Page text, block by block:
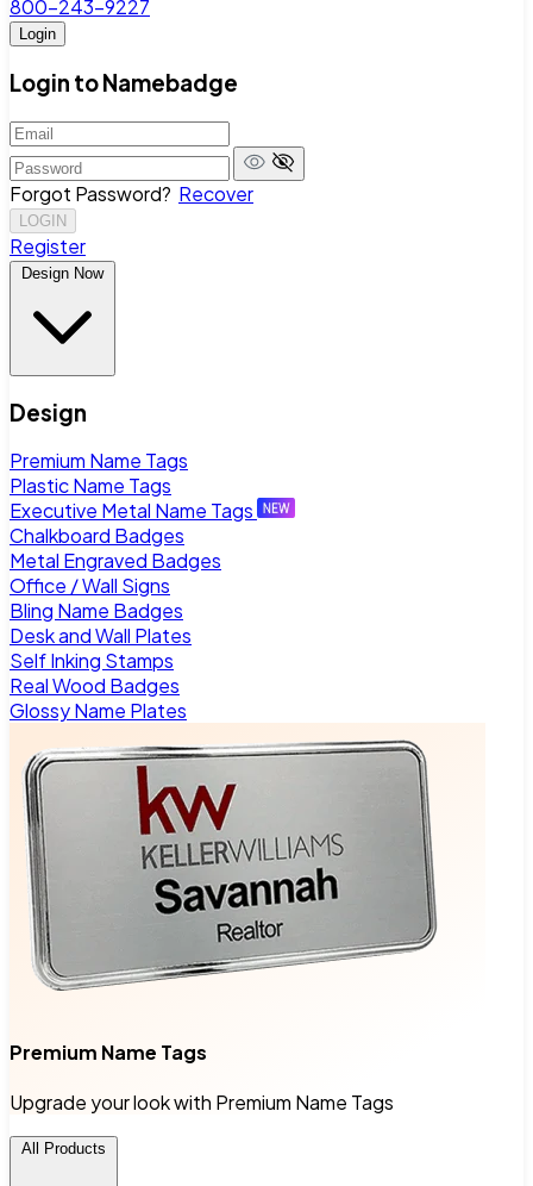
800-243-9227
Login
Login to Namebadge
Forgot Password? Recover
LOGIN
Register
Design Now
Design
Premium Name Tags
Plastic Name Tags
Executive Metal Name Tags
Chalkboard Badges
Metal Engraved Badges
Office / Wall Signs
Bling Name Badges
Desk and Wall Plates
Self Inking Stamps
Real Wood Badges
Glossy Name Plates
Premium Name Tags
Upgrade your look with Premium Name Tags
All Products